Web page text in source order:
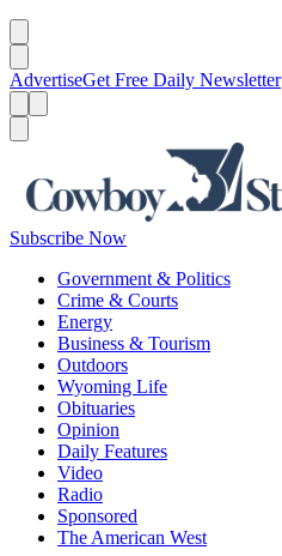
AdvertiseGet Free Daily Newsletter
Subscribe Now
Government & Politics
Crime & Courts
Energy
Business & Tourism
Outdoors
Wyoming Life
Obituaries
Opinion
Daily Features
Video
Radio
Sponsored
The American West